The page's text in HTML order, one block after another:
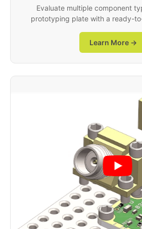
Evaluate multiple component
prototyping plate with a ready-
Learn More →